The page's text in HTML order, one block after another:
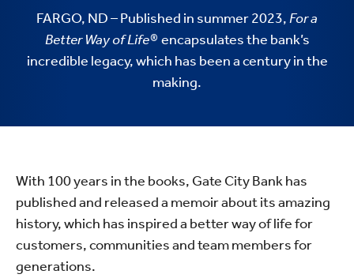
FARGO, ND – Published in summer 2023,For a
Better Way of Life® encapsulates the bank’s
incredible legacy, which has been a century in the
making.
With 100 years in the books, Gate City Bank has
published and released a memoir about its amazing
history, which has inspired a better way of life for
customers, communities and team members for
generations.